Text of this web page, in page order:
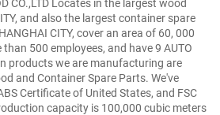
CO.,LTD Locates in the largest wood
and also the largest container spare
CITY, cover an area of 60, 000
500 employees, and have 9 AUTO
products we are manufacturing are
and Container Spare Parts. We've
Certificate of United States, and FSC
capacity is 100,000 cubic meters